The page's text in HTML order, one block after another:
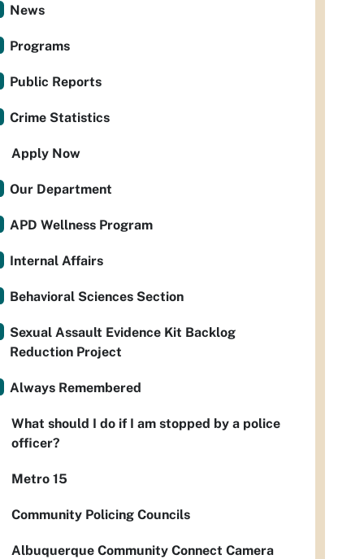
News
Programs
Public Reports
Crime Statistics
Apply Now
Our Department
APD Wellness Program
Internal Affairs
Behavioral Sciences Section
Sexual Assault Evidence Kit Backlog
Reduction Project
Always Remembered
What should I do if I am stopped by a police
officer?
Metro 15
Community Policing Councils
Albuquerque Community Connect Camera